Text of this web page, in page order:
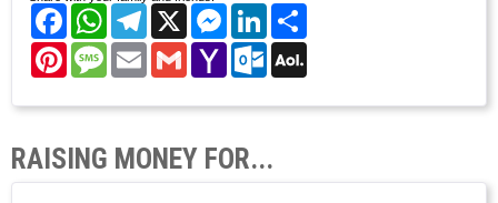
FacebookWhatsAppTelegram
X Messenger
LinkedIn
PinterestMessage
EmailGmailYahoo
Mail
Outlook.com
RAISING MONEY FOR...